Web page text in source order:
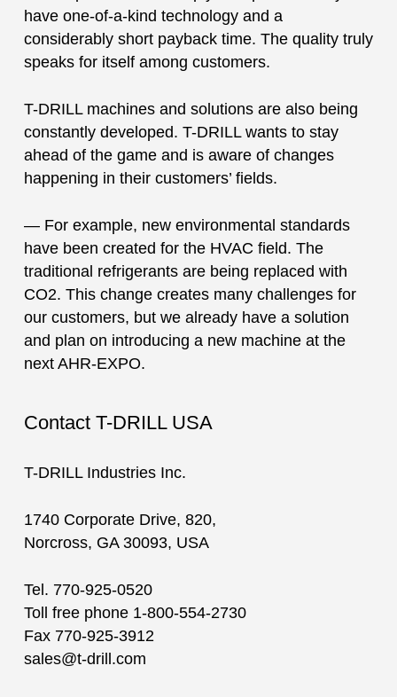
have one-of-a-kind technology and a
considerably short payback time. The quality truly
speaks for itself among customers.
T-DRILL machines and solutions are also being
constantly developed. T-DRILL wants to stay
ahead of the game and is aware of changes
happening in their customers’ fields.
— For example, new environmental standards
have been created for the HVAC field. The
traditional refrigerants are being replaced with
CO2. This change creates many challenges for
our customers, but we already have a solution
and plan on introducing a new machine at the
next AHR-EXPO.
Contact T-DRILL USA
T-DRILL Industries Inc.
1740 Corporate Drive, 820,
Norcross, GA 30093, USA
Tel. 770-925-0520
Toll free phone 1-800-554-2730
Fax 770-925-3912
sales@t-drill.com